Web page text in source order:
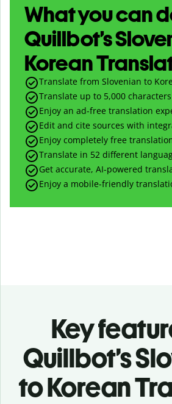
What you can
Quillbot’s
Korean
Translate from Slovenian to
Translate up to 5,000
Enjoy an ad-free translation
Edit and cite sources with
Enjoy completely free
Translate in 52 different
Get accurate, AI-powered
Enjoy a mobile-friendly
Key
Quillbot’s
to Korean